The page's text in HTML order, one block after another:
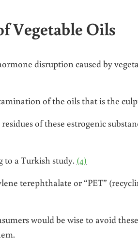
Vegetable Oils
disruption caused by
of the oils that is the
of these estrogenic
to a Turkish study. (4)
terephthalate or “PET”
would be wise to avoid these